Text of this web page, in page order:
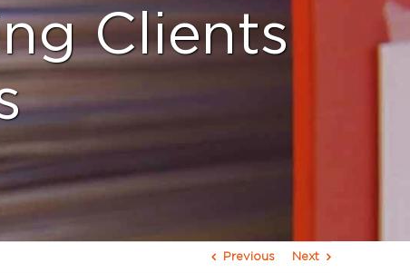
Clients
Previous Next